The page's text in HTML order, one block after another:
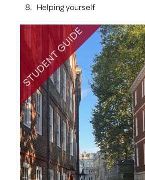
Helping yourself